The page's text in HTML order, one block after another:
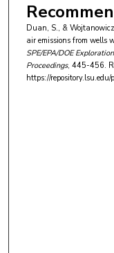
Duan, S., &
air emissions from wells
SPE/EPA/DOE
Proceedings, 445-456.
https://